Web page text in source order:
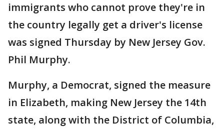
immigrants who cannot prove they're in
the country legally get a driver's license
was signed Thursday by New Jersey Gov.
Phil Murphy.
Murphy, a Democrat, signed the measure
in Elizabeth, making New Jersey the 14th
state, along with the District of Columbia,